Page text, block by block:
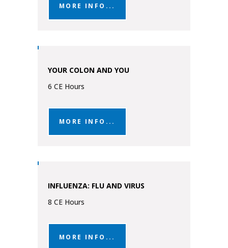
MORE INFO...
YOUR COLON AND YOU
6 CE Hours
MORE INFO...
INFLUENZA: FLU AND VIRUS
8 CE Hours
MORE INFO...